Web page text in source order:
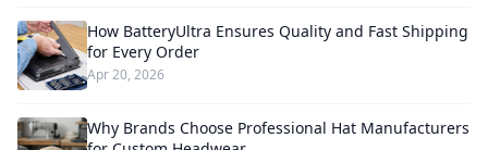
How BatteryUltra Ensures Quality and Fast Shipping
for Every Order
Apr 20, 2026
Why Brands Choose Professional Hat Manufacturers